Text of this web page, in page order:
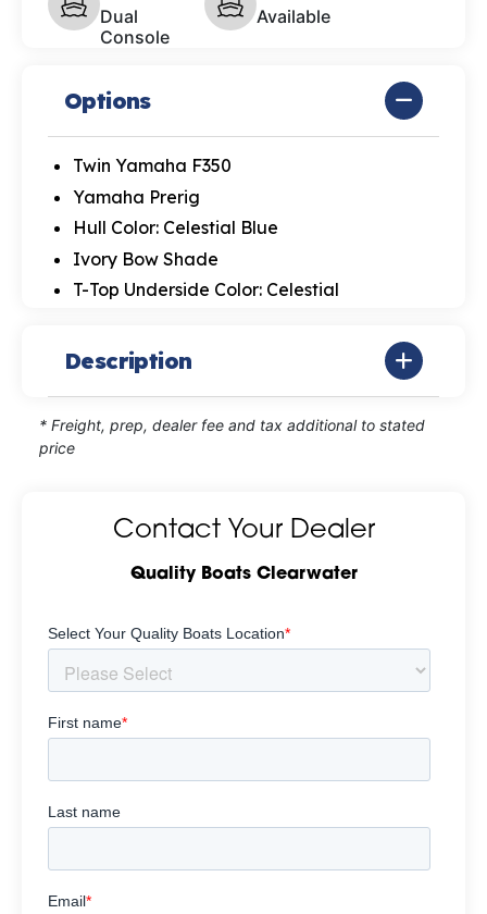
Dual
Console
Available
Options
Twin Yamaha F350
Yamaha Prerig
Hull Color: Celestial Blue
Ivory Bow Shade
T-Top Underside Color: Celestial
Description
* Freight, prep, dealer fee and tax additional to stated
price
Contact Your Dealer
Quality Boats Clearwater